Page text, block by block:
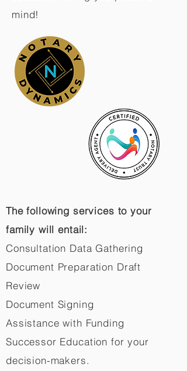
mind!
The following services to your
family will entail:
Consultation Data Gathering
Document Preparation Draft
Review
Document Signing
Assistance with Funding
Successor Education for your
decision-makers.​